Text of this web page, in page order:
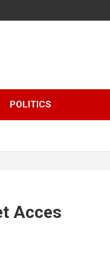
POLITICS
Acces